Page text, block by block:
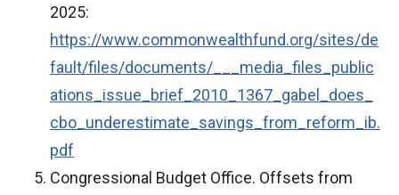
2025:
https://www.commonwealthfund.org/sites/de
fault/files/documents/___media_files_public
ations_issue_brief_2010_1367_gabel_does_
cbo_underestimate_savings_from_reform_ib.
pdf
Congressional Budget Office. Offsets from